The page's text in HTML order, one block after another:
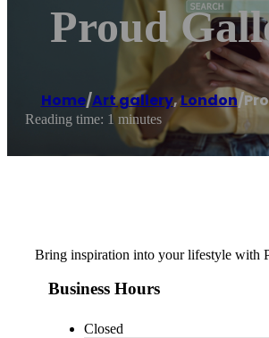
Proud
Home/Art gallery,London/
Reading time: 1 minutes
Bring inspiration into your lifestyle with
Business Hours
Closed